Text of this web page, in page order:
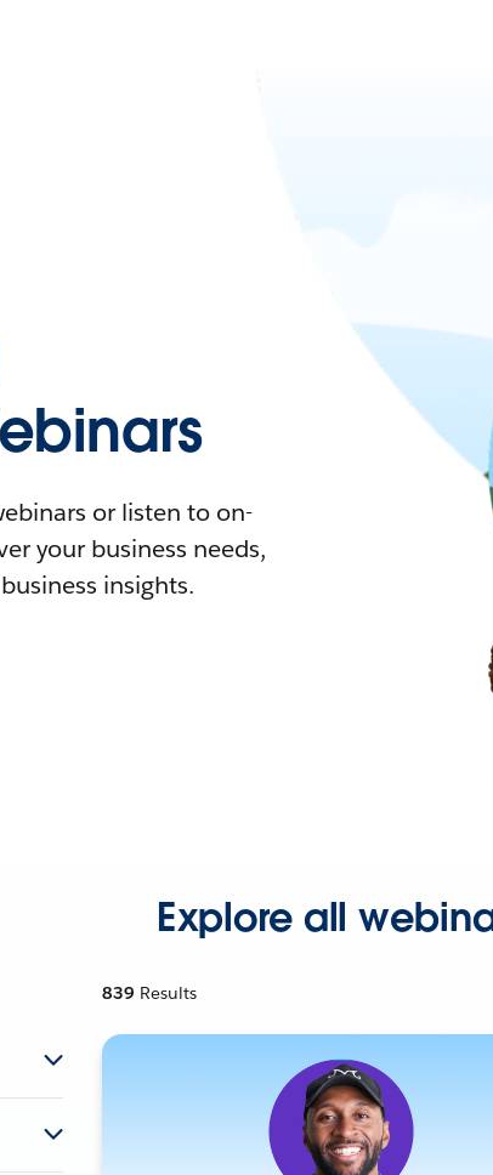
or listen to on-
your business needs,
insights.
Explore all
839 Results